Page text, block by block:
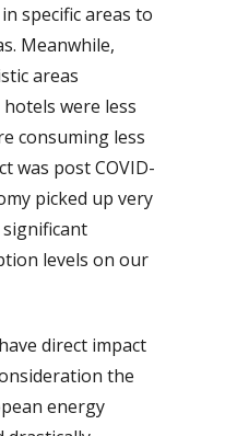
specific areas to
Meanwhile,
areas
were less
consuming less
was post COVID-
picked up very
significant
levels on our
direct impact
the
energy